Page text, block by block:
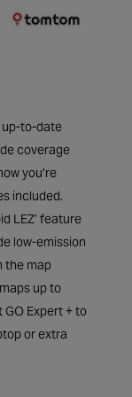
up-to-date
coverage
you’re
included.
LEZ’ feature
low-emission
the map
up to
Expert + to
or extra